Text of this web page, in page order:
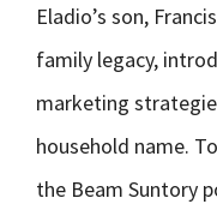
Eladio’s son,
family legacy,
marketing
household name.
the Beam Suntory